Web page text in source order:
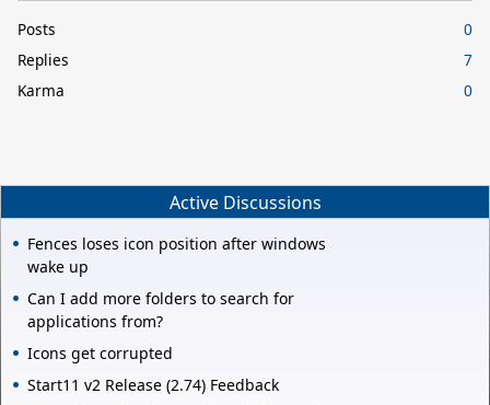
Posts
0
Replies
7
Karma
0
Active Discussions
Fences loses icon position after windows
wake up
Can I add more folders to search for
applications from?
Icons get corrupted
Start11 v2 Release (2.74) Feedback